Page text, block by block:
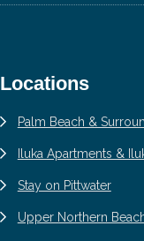
Locations
Palm Beach &
Iluka Apartments &
Stay on Pittwater
Upper Northern